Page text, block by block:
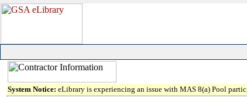
System Notice: eLibrary is experiencing an issue with MAS 8(a) Pool